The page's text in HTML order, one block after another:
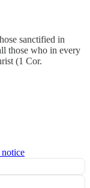
sanctified in
those who in every
(1 Cor.